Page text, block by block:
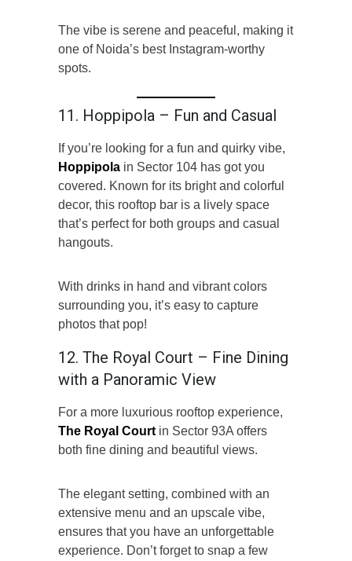
The vibe is serene and peaceful, making it
one of Noida’s best Instagram-worthy
spots.
11. Hoppipola – Fun and Casual
If you’re looking for a fun and quirky vibe,
Hoppipola in Sector 104 has got you
covered. Known for its bright and colorful
decor, this rooftop bar is a lively space
that’s perfect for both groups and casual
hangouts.
With drinks in hand and vibrant colors
surrounding you, it’s easy to capture
photos that pop!
12. The Royal Court – Fine Dining
with a Panoramic View
For a more luxurious rooftop experience,
The Royal Court in Sector 93A offers
both fine dining and beautiful views.
The elegant setting, combined with an
extensive menu and an upscale vibe,
ensures that you have an unforgettable
experience. Don’t forget to snap a few